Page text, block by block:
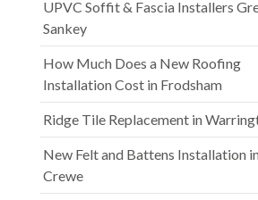
UPVC Soffit & Fascia Installers
Sankey
How Much Does a New Roofing
Installation Cost in Frodsham
Ridge Tile Replacement in
New Felt and Battens Installation
Crewe